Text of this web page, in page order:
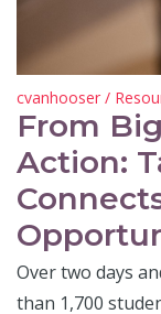
cvanhooser /
From
Action:
Over two days
than 1,700